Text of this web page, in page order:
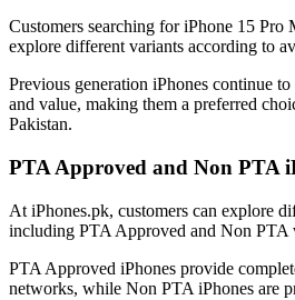
Customers searching for iPhone 15 Pro
explore different variants according to
Previous generation iPhones continue
and value, making them a preferred
Pakistan.
PTA Approved and Non PTA
At iPhones.pk, customers can explore
including PTA Approved and Non PTA
PTA Approved iPhones provide
networks, while Non PTA iPhones are